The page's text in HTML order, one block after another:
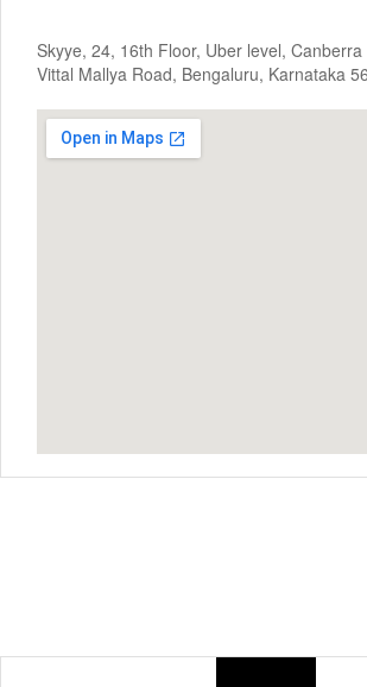
Skyye, 24, 16th Floor, Uber level, Canberra
Vittal Mallya Road, Bengaluru, Karnataka